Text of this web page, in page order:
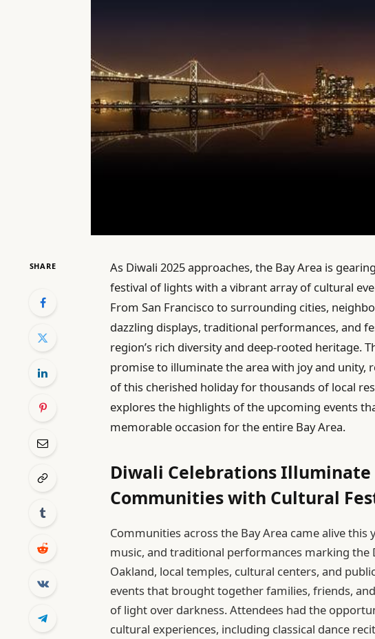
SHARE
As Diwali 2025 approaches, the Bay Area is
festival of lights with a vibrant array of cultural
From San Francisco to surrounding cities,
dazzling displays, traditional performances, and
region’s rich diversity and deep-rooted heritage.
promise to illuminate the area with joy and unity,
of this cherished holiday for thousands of local
explores the highlights of the upcoming events
memorable occasion for the entire Bay Area.
Diwali Celebrations Illuminate
Communities with Cultural
Communities across the Bay Area came alive
music, and traditional performances marking the
Oakland, local temples, cultural centers, and
events that brought together families, friends,
of light over darkness. Attendees had the
cultural experiences, including classical dance